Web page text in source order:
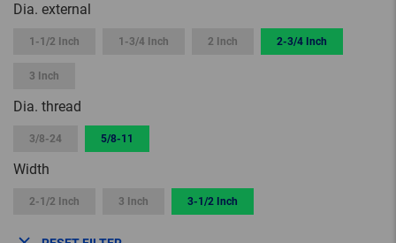
Dia. external
1-1/2 Inch 1-3/4 Inch 2 Inch 2-3/4 Inch
3 Inch
Dia. thread
3/8-24 5/8-11
Width
2-1/2 Inch 3 Inch 3-1/2 Inch